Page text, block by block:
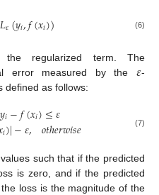
𝐿𝜀(𝑦𝑖,𝑓(𝑥𝑖)) (6)
regularized term. The
error measured by the 𝜀-
defined as follows:
𝑦𝑖−𝑓(𝑥𝑖)≤𝜀
𝑖)|−𝜀, 𝑜𝑡ℎ𝑒𝑟𝑤𝑖𝑠𝑒 (7)
such that if the predicted
is zero, and if the predicted
loss is the magnitude of the